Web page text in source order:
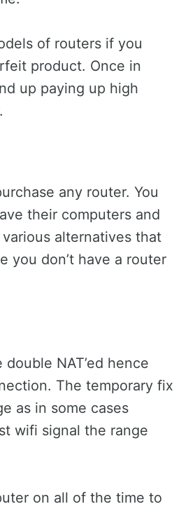
of routers if you
product. Once in
up paying up high
any router. You
their computers and
alternatives that
you don’t have a router
NAT’ed hence
The temporary fix
as in some cases
wifi signal the range
on all of the time to